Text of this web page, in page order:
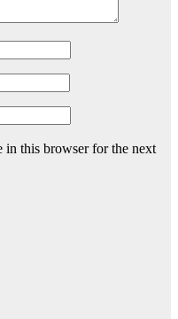
in this browser for the next